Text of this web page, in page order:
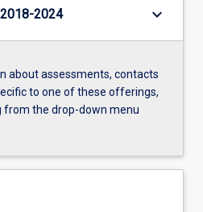
2018-2024 keyboard_arrow_down
about assessments, contacts
to one of these offerings,
the drop-down menu